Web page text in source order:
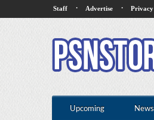
Staff · Advertise · Privacy
Upcoming News